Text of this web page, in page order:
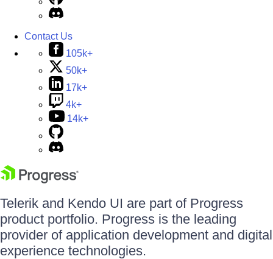
Contact Us
105k+
50k+
17k+
4k+
14k+
Telerik and Kendo UI are part of Progress
product portfolio. Progress is the leading
provider of application development and digital
experience technologies.